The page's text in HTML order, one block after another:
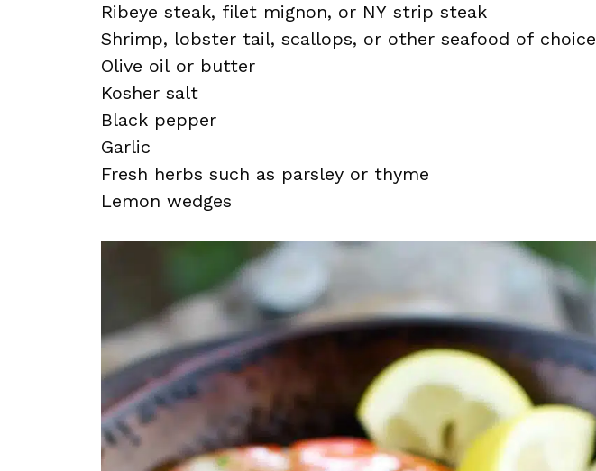
Ribeye steak, filet mignon, or NY strip steak
Shrimp, lobster tail, scallops, or other seafood of choice
Olive oil or butter
Kosher salt
Black pepper
Garlic
Fresh herbs such as parsley or thyme
Lemon wedges